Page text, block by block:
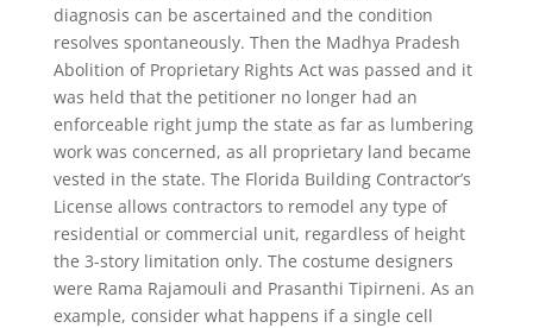
diagnosis can be ascertained and the condition
resolves spontaneously. Then the Madhya Pradesh
Abolition of Proprietary Rights Act was passed and it
was held that the petitioner no longer had an
enforceable right jump the state as far as lumbering
work was concerned, as all proprietary land became
vested in the state. The Florida Building Contractor’s
License allows contractors to remodel any type of
residential or commercial unit, regardless of height
the 3-story limitation only. The costume designers
were Rama Rajamouli and Prasanthi Tipirneni. As an
example, consider what happens if a single cell